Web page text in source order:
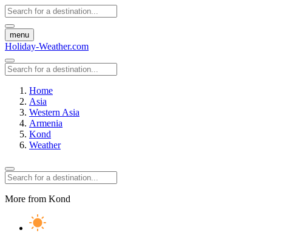
menu
Holiday-Weather.com
Home
Asia
Western Asia
Armenia
Kond
Weather
More from Kond